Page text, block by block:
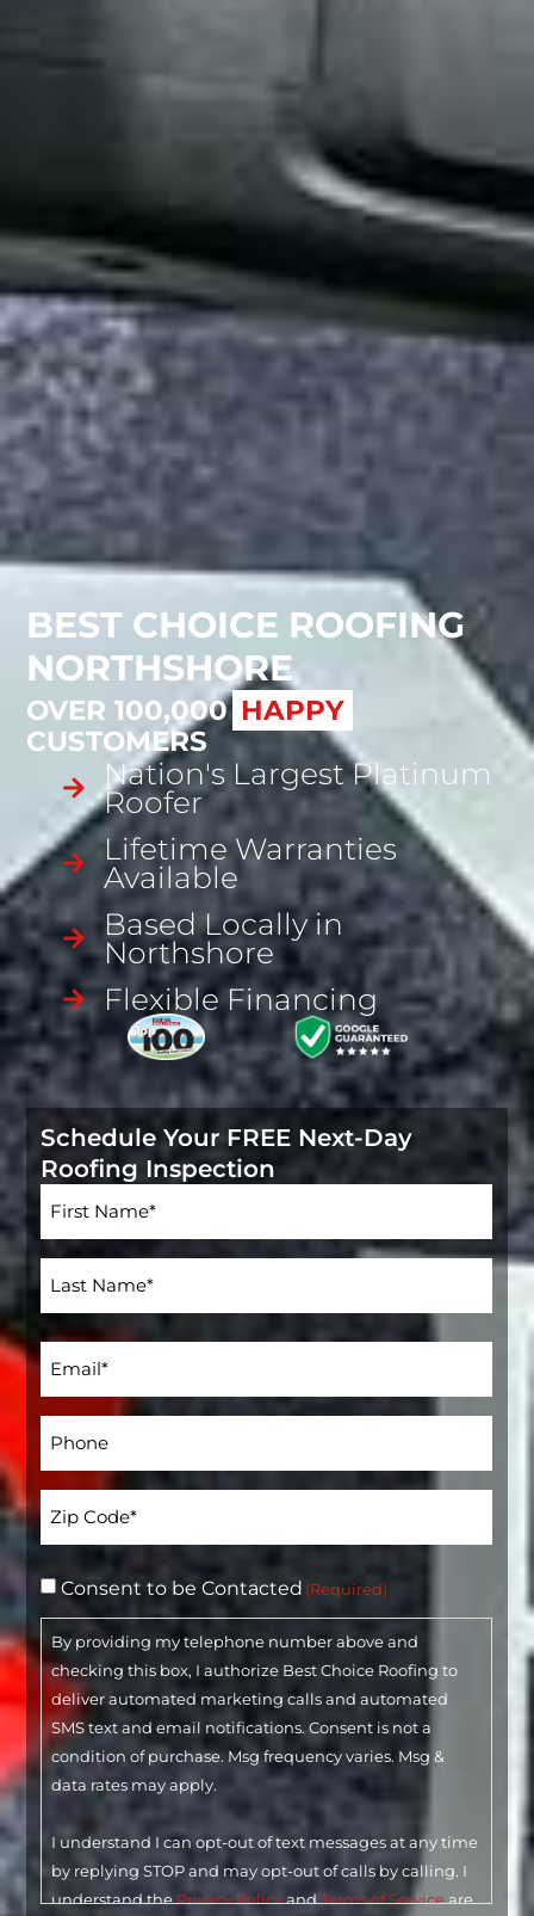
BEST CHOICE ROOFING
NORTHSHORE
OVER 100,000 SATISFIED
CUSTOMERS
Nation's Largest Platinum
Roofer
Lifetime Warranties
Available
Based Locally in
Northshore
Flexible Financing
Schedule Your FREE Next-Day
Roofing Inspection
Email
(Required)
(Required)
Address
(Required)
Consent to be Contacted (Required)
By providing my telephone number above and
checking this box, I authorize Best Choice Roofing to
deliver automated marketing calls and automated
SMS text and email notifications. Consent is not a
condition of purchase. Msg frequency varies. Msg &
data rates may apply.
I understand I can opt-out of text messages at any time
by replying STOP and may opt-out of calls by calling. I
understand thePrivacy PolicyandTerms of Serviceare